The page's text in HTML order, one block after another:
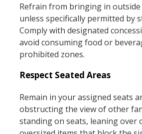
Refrain from bringing in
unless specifically permitted by
Comply with designated
avoid consuming food or
prohibited zones.
Respect Seated Areas
Remain in your assigned seats
obstructing the view of other
standing on seats, leaning over